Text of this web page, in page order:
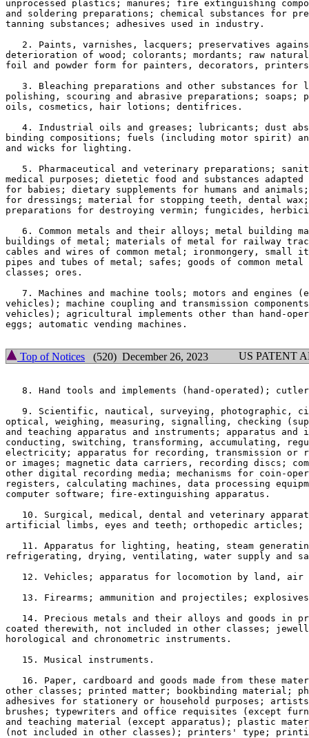
unprocessed plastics; manures; fire extinguishing
and soldering preparations; chemical substances for
tanning substances; adhesives used in industry.
2. Paints, varnishes, lacquers; preservatives
deterioration of wood; colorants; mordants; raw
foil and powder form for painters, decorators,
3. Bleaching preparations and other substances for
polishing, scouring and abrasive preparations; soaps;
oils, cosmetics, hair lotions; dentifrices.
4. Industrial oils and greases; lubricants; dust
binding compositions; fuels (including motor spirit)
and wicks for lighting.
5. Pharmaceutical and veterinary preparations;
medical purposes; dietetic food and substances
for babies; dietary supplements for humans and
for dressings; material for stopping teeth, dental
preparations for destroying vermin; fungicides,
6. Common metals and their alloys; metal building
buildings of metal; materials of metal for railway
cables and wires of common metal; ironmongery, small
pipes and tubes of metal; safes; goods of common
classes; ores.
7. Machines and machine tools; motors and engines
vehicles); machine coupling and transmission
vehicles); agricultural implements other than hand-
eggs; automatic vending machines.
Top of Notices (520) December 26, 2023 US PATENT
8. Hand tools and implements (hand-operated);
9. Scientific, nautical, surveying, photographic,
optical, weighing, measuring, signalling, checking
and teaching apparatus and instruments; apparatus and
conducting, switching, transforming, accumulating,
electricity; apparatus for recording, transmission or
or images; magnetic data carriers, recording discs;
other digital recording media; mechanisms for coin-
registers, calculating machines, data processing
computer software; fire-extinguishing apparatus.
10. Surgical, medical, dental and veterinary
artificial limbs, eyes and teeth; orthopedic articles;
11. Apparatus for lighting, heating, steam
refrigerating, drying, ventilating, water supply and
12. Vehicles; apparatus for locomotion by land, air
13. Firearms; ammunition and projectiles;
14. Precious metals and their alloys and goods in
coated therewith, not included in other classes;
horological and chronometric instruments.
   15. Musical instruments.
16. Paper, cardboard and goods made from these
other classes; printed matter; bookbinding material;
adhesives for stationery or household purposes;
brushes; typewriters and office requisites (except
and teaching material (except apparatus); plastic
(not included in other classes); printers' type;